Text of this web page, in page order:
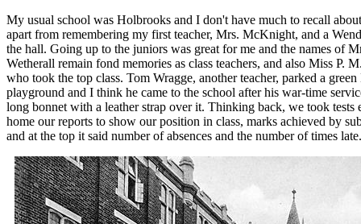
My usual school was Holbrooks and I don't have much to recall
apart from remembering my first teacher, Mrs. McKnight, and a
the hall. Going up to the juniors was great for me and the names of
Wetherall remain fond memories as class teachers, and also Miss P.
who took the top class. Tom Wragge, another teacher, parked a
playground and I think he came to the school after his war-time
long bonnet with a leather strap over it. Thinking back, we took tests
home our reports to show our position in class, marks achieved by
and at the top it said number of absences and the number of times late.